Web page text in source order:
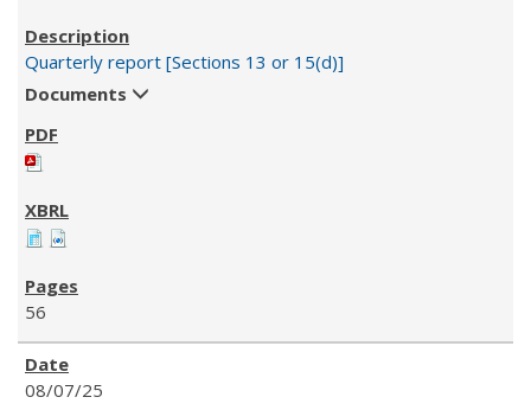
Quarterly report [Sections 13 or 15(d)]
Documents
56
08/07/25